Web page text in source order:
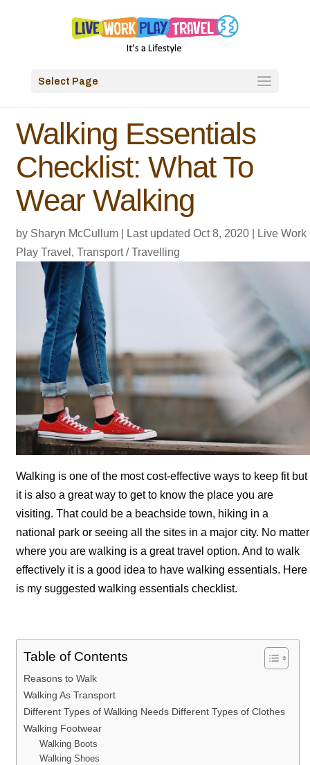
Select Page
Walking Essentials
Checklist: What To
Wear Walking
by Sharyn McCullum Last updated Oct 8, 2020
Live Work
Play Travel , Transport / Travelling
Walking is one of the most cost-effective ways to keep fit but
it is also a great way to get to know the place you are
visiting. That could be a beachside town, hiking in a
national park or seeing all the sites in a major city. No matter
where you are walking is a great travel option. And to walk
effectively it is a good idea to have walking essentials. Here
is my suggested walking essentials checklist.
Table of Contents
Reasons to Walk
Walking As Transport
Different Types of Walking Needs Different Types of Clothes
Walking Footwear
Walking Boots
Walking Shoes